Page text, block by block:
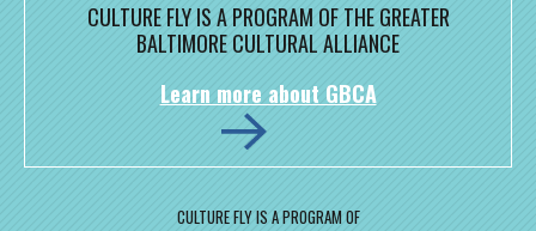
CULTURE FLY IS A PROGRAM OF THE GREATER
BALTIMORE CULTURAL ALLIANCE
Learn more about GBCA
CULTURE FLY IS A PROGRAM OF